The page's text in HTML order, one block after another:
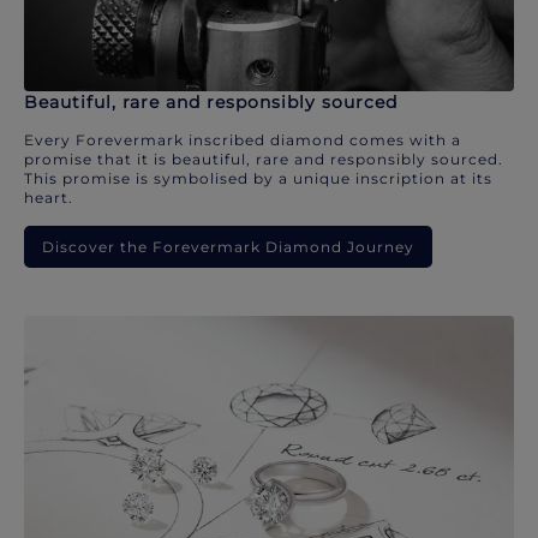
Beautiful, rare and responsibly sourced
Every Forevermark inscribed diamond comes with a
promise that it is beautiful, rare and responsibly sourced.
This promise is symbolised by a unique inscription at its
heart.
Discover the Forevermark Diamond Journey